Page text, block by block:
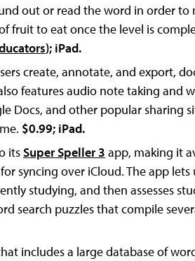
out or read the word in order
fruit to eat once the level is
); iPad.
create, annotate, and export,
features audio note taking and
Docs, and other popular sharing
$0.99; iPad.
itsSuper Speller 3 app, making it
syncing over iCloud. The app
studying, and then assesses
search puzzles that compile
includes a large database of